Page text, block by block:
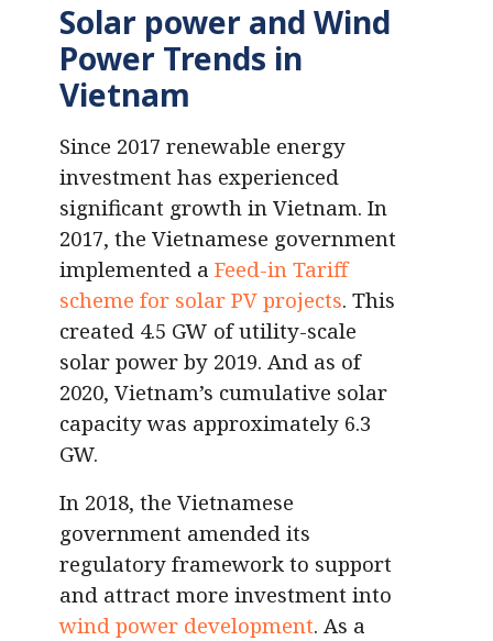
Solar power and Wind
Power Trends in
Vietnam
Since 2017 renewable energy
investment has experienced
significant growth in Vietnam. In
2017, the Vietnamese government
implemented a Feed-in Tariff
scheme for solar PV projects. This
created 4.5 GW of utility-scale
solar power by 2019. And as of
2020, Vietnam’s cumulative solar
capacity was approximately 6.3
GW.
In 2018, the Vietnamese
government amended its
regulatory framework to support
and attract more investment into
wind power development. As a